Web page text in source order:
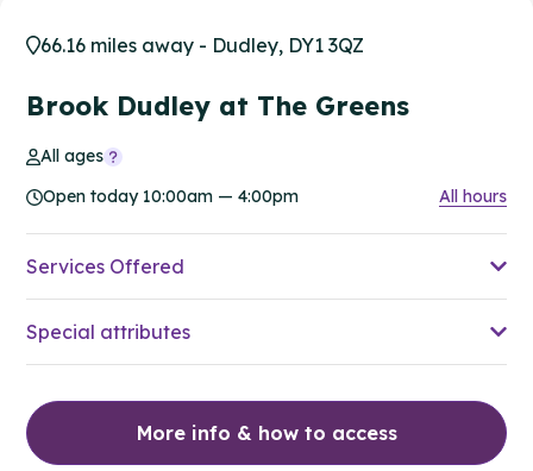
66.16 miles away - Dudley, DY1 3QZ
Brook Dudley at The Greens
All ages
Open today 10:00am — 4:00pm
All hours
Services Offered
Special attributes
More info & how to access